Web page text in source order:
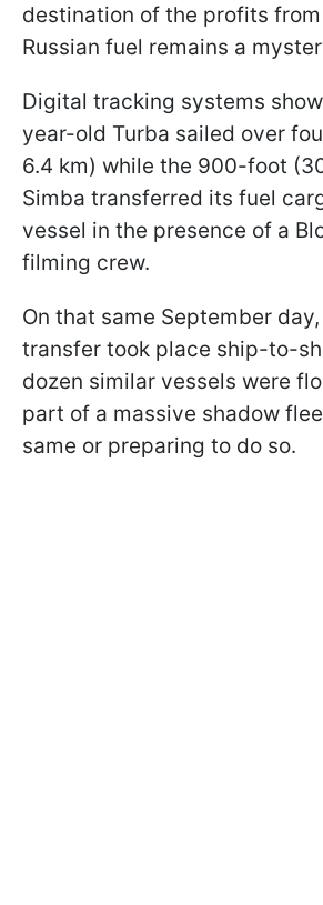
destination of the profits
Russian fuel remains a
Digital tracking systems
year-old Turba sailed over
6.4 km) while the 900-foot
Simba transferred its fuel
vessel in the presence of a
filming crew.
On that same September
transfer took place ship-to-
dozen similar vessels were
part of a massive shadow
same or preparing to do so.